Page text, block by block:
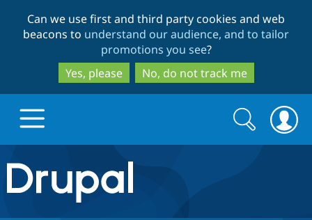
to
main
content
to
search
Can we use first and third party cookies and web
beacons to understand our audience, and to tailor
promotions you see?
Yes, please
No, do not track me
Drupal.org home
Discover Drupal
Search
form
Search